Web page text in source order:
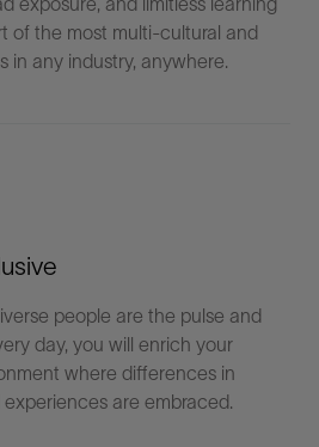
of the most multi-cultural and
in any industry, anywhere.
people are the pulse and
day, you will enrich your
where differences in
are embraced.